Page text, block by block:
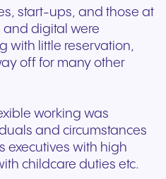
start-ups, and those at
and digital were
with little reservation,
off for many other
working was
and circumstances
executives with high
childcare duties etc.